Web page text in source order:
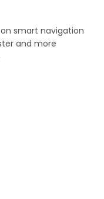
smart navigation
and more